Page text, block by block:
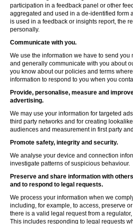
participation in a feedback panel or other
aggregated and used in a de-identified form
is used in a feedback or insights report, the
personally.
Communicate with you.
We use the information we have to send
and generally communicate with you about
you know about our policies and terms
information to respond to you when you
Provide, personalise, measure and
advertising.
We may use your information for targeted
third party networks and for creating
audiences and measurement in first party
Promote safety, integrity and security.
We analyse your device and connection
investigate patterns of suspicious behaviour.
Preserve and share information with
and to respond to legal requests.
We process your information when we
including, for example, to access, preserve
there is a valid legal request from a
This includes responding to legal requests